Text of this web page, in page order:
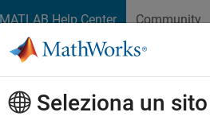
MATLAB Help Center Community
della documentazione
FinanceSeleziona un